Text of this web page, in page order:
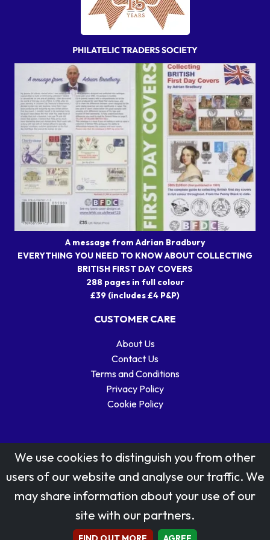
A message from Adrian Bradbury
EVERYTHING YOU NEED TO KNOW ABOUT COLLECTING
BRITISH FIRST DAY COVERS
288 pages in full colour
£39 (includes £4 P&P)
CUSTOMER CARE
About Us
Contact Us
Terms and Conditions
Privacy Policy
Cookie Policy
Stamp designs © Royal Mail Group Ltd.
Reproduced by kind permission of Royal Mail Group Ltd
All rights reserved.
We use cookies to distinguish you from other
users of our website and analyse our traffic. We
may share information about your use of our
site with our partners.